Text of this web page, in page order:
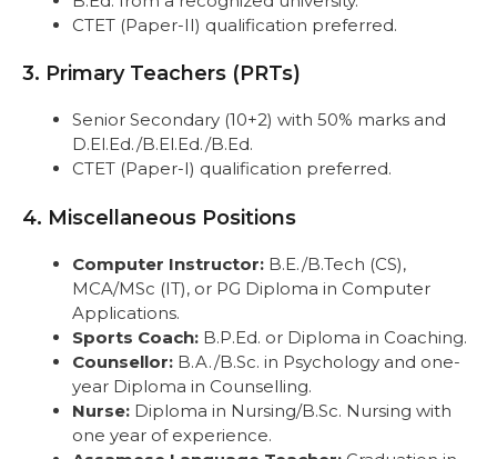
CTET (Paper-II) qualification preferred.
3. Primary Teachers (PRTs)
Senior Secondary (10+2) with 50% marks and
D.El.Ed./B.El.Ed./B.Ed.
CTET (Paper-I) qualification preferred.
4. Miscellaneous Positions
Computer Instructor: B.E./B.Tech (CS),
MCA/MSc (IT), or PG Diploma in Computer
Applications.
Sports Coach: B.P.Ed. or Diploma in Coaching.
Counsellor: B.A./B.Sc. in Psychology and one-
year Diploma in Counselling.
Nurse: Diploma in Nursing/B.Sc. Nursing with
one year of experience.